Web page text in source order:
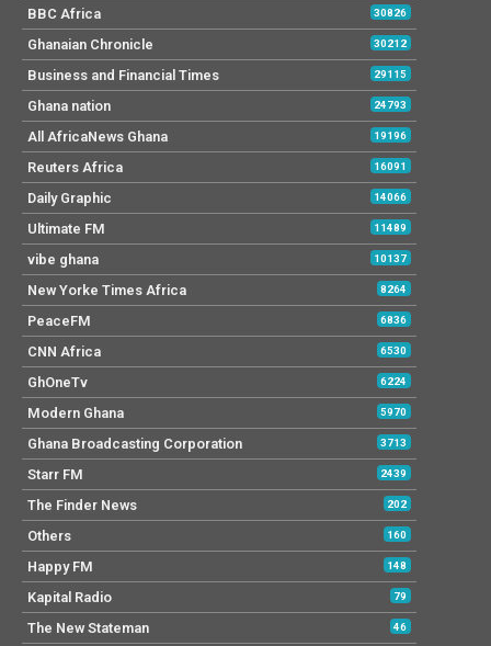
BBC Africa 30826
Ghanaian Chronicle 30212
Business and Financial Times 29115
Ghana nation 24793
All AfricaNews Ghana 19196
Reuters Africa 16091
Daily Graphic 14066
Ultimate FM 11489
vibe ghana 10137
New Yorke Times Africa 8264
PeaceFM 6836
CNN Africa 6530
GhOneTv 6224
Modern Ghana 5970
Ghana Broadcasting Corporation 3713
Starr FM 2439
The Finder News 202
Others 160
Happy FM 148
Kapital Radio 79
The New Stateman 46